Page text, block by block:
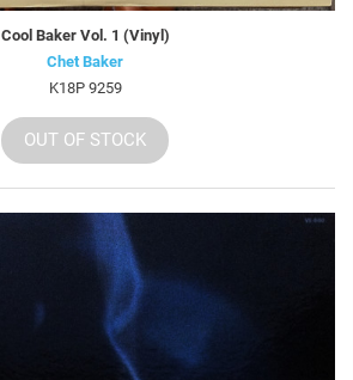
Cool Baker Vol. 1 (Vinyl)
Chet Baker
K18P 9259
OUT OF STOCK